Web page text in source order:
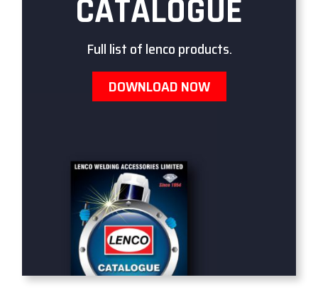
CATALOGUE
Full list of lenco products.
DOWNLOAD NOW